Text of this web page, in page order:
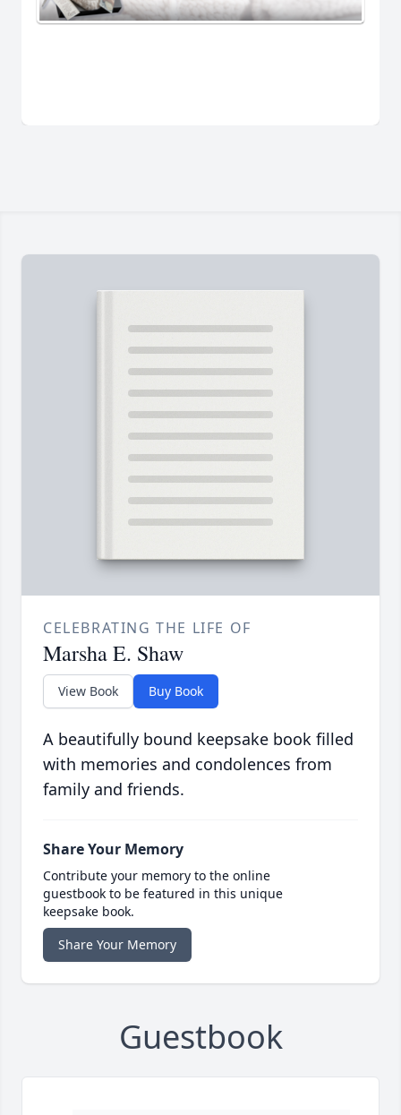
CELEBRATING THE LIFE OF
Marsha E. Shaw
View Book Buy Book
A beautifully bound keepsake book filled
with memories and condolences from
family and friends.
Share Your Memory
Contribute your memory to the online
guestbook to be featured in this unique
keepsake book.
Share Your Memory
Guestbook